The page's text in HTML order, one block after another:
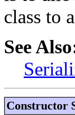
class to
See
Constructor